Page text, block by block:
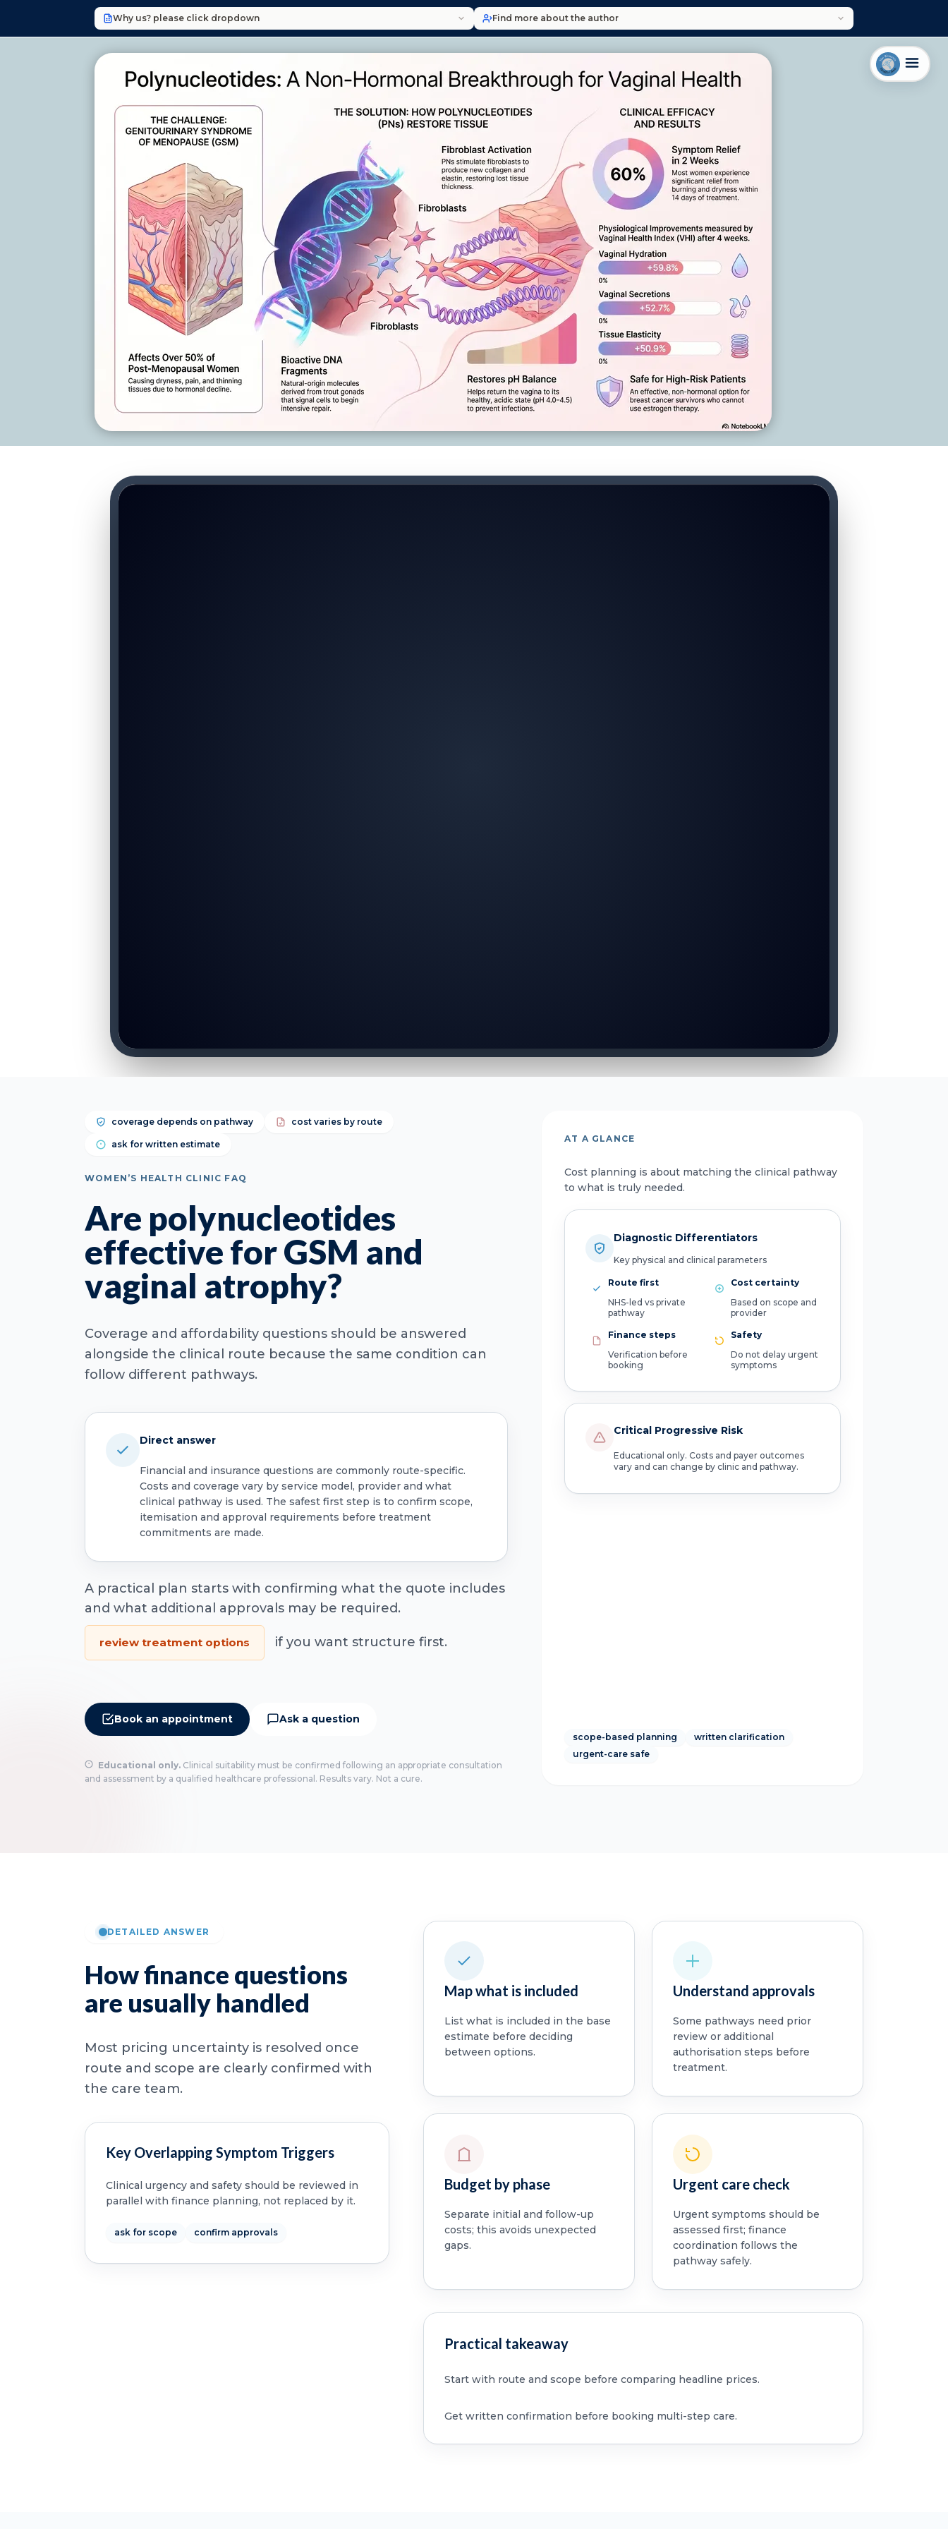
Why us? please click dropdown Find more about the author
coverage depends on pathway cost varies by route
ask for written estimate
WOMEN’S HEALTH CLINIC FAQ
Are polynucleotides
effective for GSM and
vaginal atrophy?
Coverage and affordability questions should be answered
alongside the clinical route because the same condition can
follow different pathways.
Direct answer
Financial and insurance questions are commonly route-specific.
Costs and coverage vary by service model, provider and what
clinical pathway is used. The safest first step is to confirm scope,
itemisation and approval requirements before treatment
commitments are made.
A practical plan starts with confirming what the quote includes
and what additional approvals may be required.
review treatment options if you want structure first.
Book an appointment Ask a question
Educational only. Clinical suitability must be confirmed following an appropriate consultation
and assessment by a qualified healthcare professional. Results vary. Not a cure.
AT A GLANCE
Cost planning is about matching the clinical pathway
to what is truly needed.
Diagnostic Differentiators
Key physical and clinical parameters
Route first
NHS-led vs private
pathway
Cost certainty
Based on scope and
provider
Finance steps
Verification before
booking
Safety
Do not delay urgent
symptoms
Critical Progressive Risk
Educational only. Costs and payer outcomes
vary and can change by clinic and pathway.
scope-based planning
written clarification
urgent-care safe
DETAILED ANSWER
How finance questions
are usually handled
Most pricing uncertainty is resolved once
route and scope are clearly confirmed with
the care team.
Key Overlapping Symptom Triggers
Clinical urgency and safety should be reviewed in
parallel with finance planning, not replaced by it.
ask for scope confirm approvals
Map what is included
List what is included in the base
estimate before deciding
between options.
Understand approvals
Some pathways need prior
review or additional
authorisation steps before
treatment.
Budget by phase
Separate initial and follow-up
costs; this avoids unexpected
gaps.
Urgent care check
Urgent symptoms should be
assessed first; finance
coordination follows the
pathway safely.
Practical takeaway
Start with route and scope before comparing headline prices.
Get written confirmation before booking multi-step care.